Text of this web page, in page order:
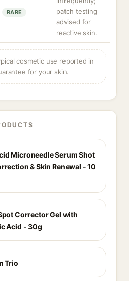
RARE
patch testing
advised for
reactive skin.
cosmetic use reported in
for your skin.
Microneedle Serum Shot
& Skin Renewal - 10
Corrector Gel with
Acid - 30g
Trio